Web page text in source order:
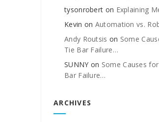
tysonrobert on Explaining
Kevin on Automation vs.
Andy Routsis on Some
Tie Bar Failure…
SUNNY on Some Causes
Bar Failure…
ARCHIVES